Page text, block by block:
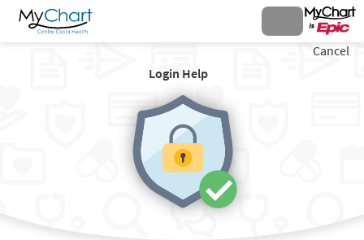
Login Help
Cancel